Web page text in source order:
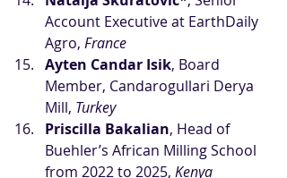
Account Executive at EarthDaily
Agro, France
Ayten Candar Isik, Board
Member, Candarogullari Derya
Mill, Turkey
Priscilla Bakalian, Head of
Buehler’s African Milling School
from 2022 to 2025, Kenya